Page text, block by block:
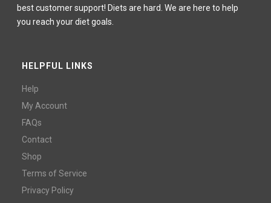
best customer support! Diets are hard. We are here to help
you reach your diet goals.
HELPFUL LINKS
Help
My Account
FAQs
Contact
Shop
Terms of Service
Privacy Policy